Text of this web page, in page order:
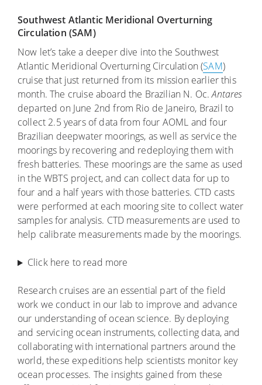
Southwest Atlantic Meridional Overturning
Circulation (SAM)
Now let’s take a deeper dive into the Southwest
Atlantic Meridional Overturning Circulation (SAM)
cruise that just returned from its mission earlier this
month. The cruise aboard the Brazilian N. Oc.Antares
departed on June 2nd from Rio de Janeiro, Brazil to
collect 2.5 years of data from four AOML and four
Brazilian deepwater moorings, as well as service the
moorings by recovering and redeploying them with
fresh batteries. These moorings are the same as used
in the WBTS project, and can collect data for up to
four and a half years with those batteries. CTD casts
were performed at each mooring site to collect water
samples for analysis. CTD measurements are used to
help calibrate measurements made by the moorings.
Click here to read more
Research cruises are an essential part of the field
work we conduct in our lab to improve and advance
our understanding of ocean science. By deploying
and servicing ocean instruments, collecting data, and
collaborating with international partners around the
world, these expeditions help scientists monitor key
ocean processes. The insights gained from these